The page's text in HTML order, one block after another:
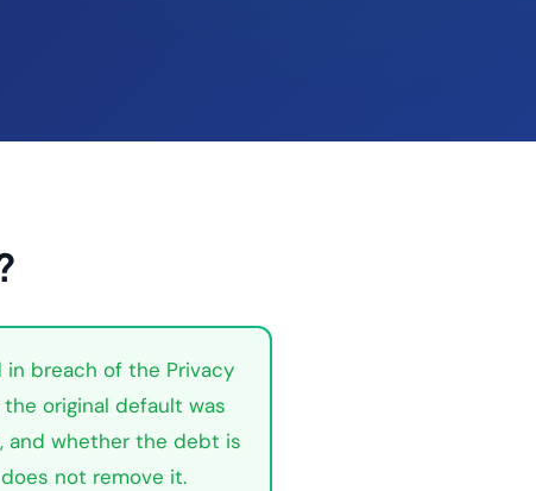
breach of the Privacy
original default was
and whether the debt is
not remove it.